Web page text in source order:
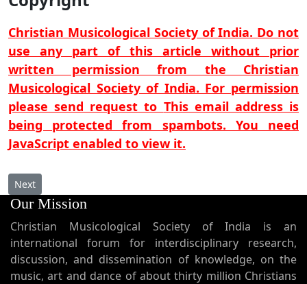
Christian Musicological Society of India. Do not
use any part of this article without prior
written permission from the Christian
Musicological Society of India. For permission
please send request to This email address is
being protected from spambots. You need
JavaScript enabled to view it.
Next article: Yada husawe
Next
Our Mission
Christian Musicological Society of India is an
international forum for interdisciplinary research,
discussion, and dissemination of knowledge, on the
music, art and dance of about thirty million Christians